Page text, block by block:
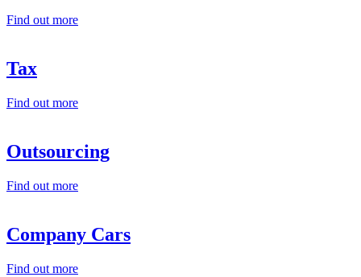
Find out more
Tax
Find out more
Outsourcing
Find out more
Company Cars
Find out more